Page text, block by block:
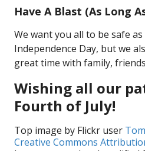
Have A Blast (As Long
We want you all to be safe
Independence Day, but we
great time with family,
Wishing all our
Fourth of July!
Top image by Flickr user
Creative Commons